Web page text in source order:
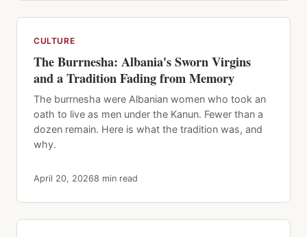
CULTURE
The Burrnesha: Albania's Sworn Virgins
and a Tradition Fading from Memory
The burrnesha were Albanian women who took an
oath to live as men under the Kanun. Fewer than a
dozen remain. Here is what the tradition was, and
why.
April 20, 20268 min read